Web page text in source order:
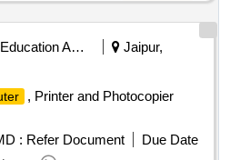
Education And Research Institute
Jaipur,
, Printer and Photocopier
: Refer Document
Due Date